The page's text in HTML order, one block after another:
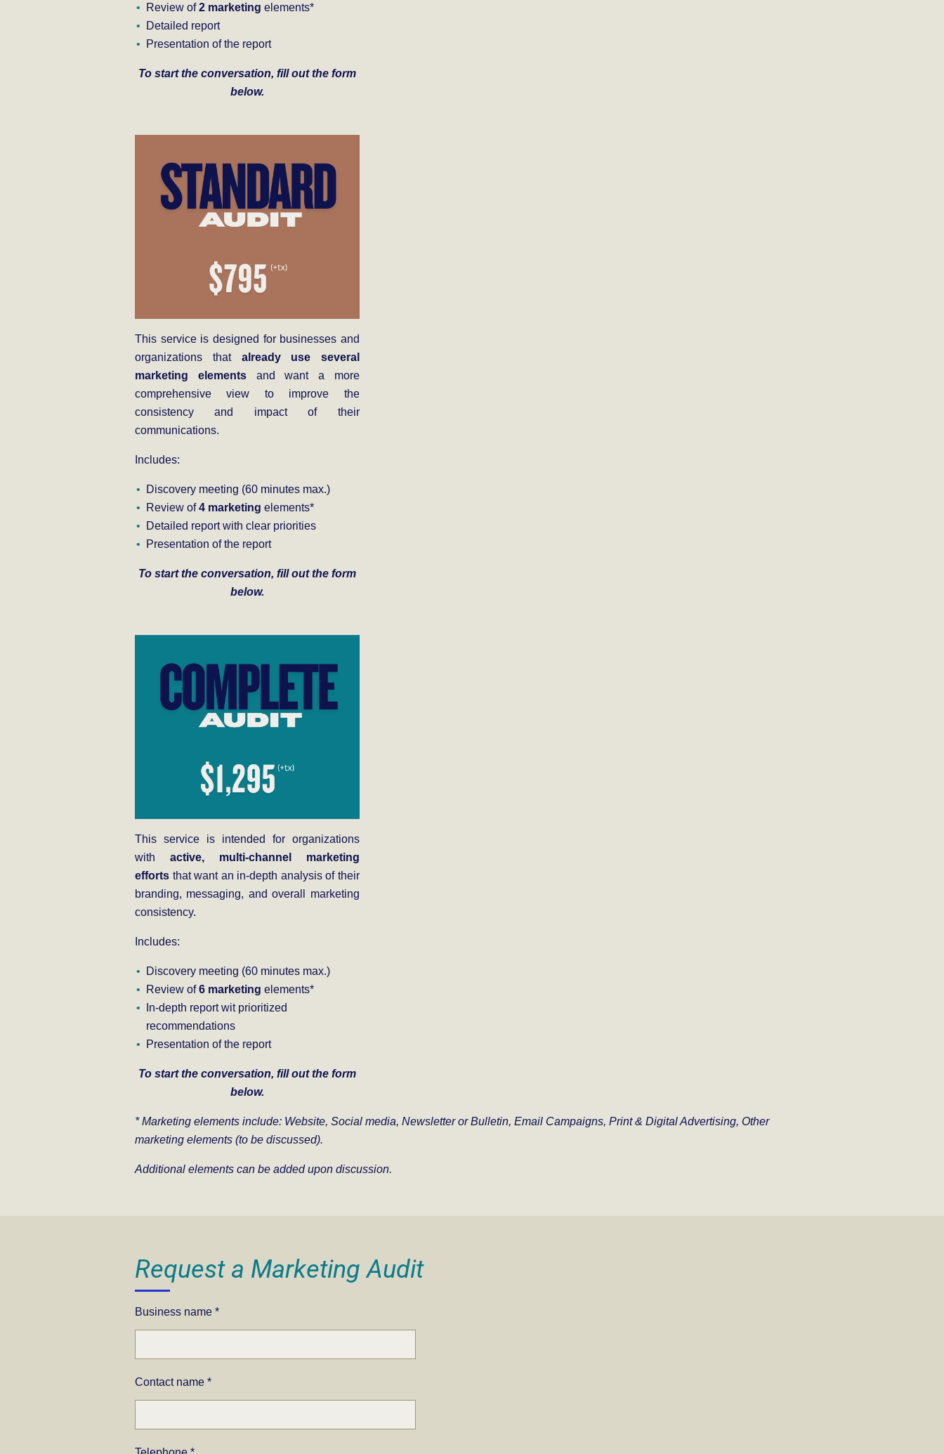
Review of2 marketing elements*
Detailed report
Presentation of the report
To start the conversation, fill out the form
below.
This service is designed for businesses and
organizations that already use several
marketing elementsand want a more
comprehensive view to improve the
consistency and impact of their
communications.
Includes:
Discovery meeting (60 minutes max.)
Review of4 marketing elements*
Detailed report with clear priorities
Presentation of the report
To start the conversation, fill out the form
below.
This service is intended for organizations
with active, multi-channel marketing
efforts that want an in-depth analysis of their
branding, messaging, and overall marketing
consistency.
Includes:
Discovery meeting (60 minutes max.)
Review of6 marketing elements*
In-depth report wit prioritized
recommendations
Presentation of the report
To start the conversation, fill out the form
below.
* Marketing elements include: Website, Social media, Newsletter or Bulletin, Email Campaigns, Print & Digital Advertising, Other
marketing elements (to be discussed).
Additional elements can be added upon discussion.
Request a Marketing Audit
Business name *
Contact name *